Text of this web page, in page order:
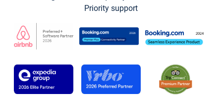
Priority support